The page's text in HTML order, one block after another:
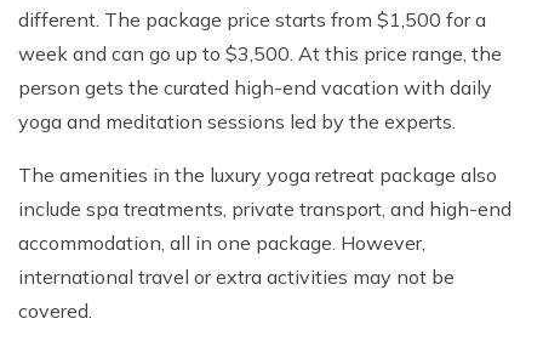
different. The package price starts from $1,500 for a
week and can go up to $3,500. At this price range, the
person gets the curated high-end vacation with daily
yoga and meditation sessions led by the experts.
The amenities in the luxury yoga retreat package also
include spa treatments, private transport, and high-end
accommodation, all in one package. However,
international travel or extra activities may not be
covered.